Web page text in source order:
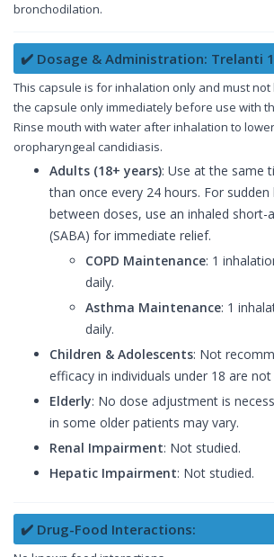
bronchodilation.
✔️ Dosage & Administration: Trelanti
This capsule is for inhalation only and must
the capsule only immediately before use with
Rinse mouth with water after inhalation to
oropharyngeal candidiasis.
Adults (18+ years): Use at the same
than once every 24 hours. For sudden
between doses, use an inhaled short-
(SABA) for immediate relief.
COPD Maintenance: 1
daily.
Asthma Maintenance: 1
daily.
Children & Adolescents: Not
efficacy in individuals under 18 are not
Elderly: No dose adjustment is
in some older patients may vary.
Renal Impairment: Not studied.
Hepatic Impairment: Not studied.
✔️ Drug-Food Interactions: